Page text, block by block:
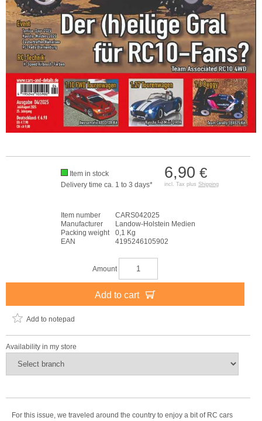
6,90 €
incl. Tax plus Shipping
Item in stock
Delivery time ca. 1 to 3 days*
Item number
CARS042025
Manufacturer
Landow-Holstein Medien
Packing weight
0,1 Kg
EAN
4195246105902
Amount
Add to cart
Add to notepad
Availability in my store
For this issue, we traveled around the country to enjoy a bit of RC cars